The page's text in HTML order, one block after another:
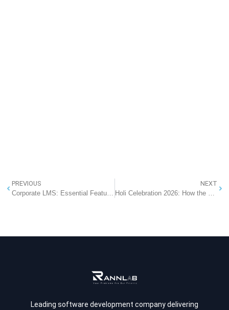
PREVIOUS
Corporate LMS: Essential Features for Employee Training
NEXT
Holi Celebration 2026: How the Festival of Colors Sparks Creativity & Digital Transformation at Rannlab
Leading software development company delivering